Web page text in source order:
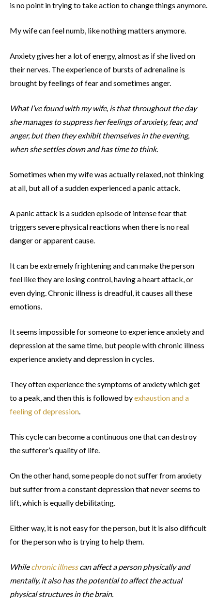
is no point in trying to take action to change things anymore.
My wife can feel numb, like nothing matters anymore.
Anxiety gives her a lot of energy, almost as if she lived on
their nerves. The experience of bursts of adrenaline is
brought by feelings of fear and sometimes anger.
What I’ve found with my wife, is that throughout the day
she manages to suppress her feelings of anxiety, fear, and
anger, but then they exhibit themselves in the evening,
when she settles down and has time to think.
Sometimes when my wife was actually relaxed, not thinking
at all, but all of a sudden experienced a panic attack.
A panic attack is a sudden episode of intense fear that
triggers severe physical reactions when there is no real
danger or apparent cause.
It can be extremely frightening and can make the person
feel like they are losing control, having a heart attack, or
even dying. Chronic illness is dreadful, it causes all these
emotions.
It seems impossible for someone to experience anxiety and
depression at the same time, but people with chronic illness
experience anxiety and depression in cycles.
They often experience the symptoms of anxiety which get
to a peak, and then this is followed byexhaustion and a
feeling of depression.
This cycle can become a continuous one that can destroy
the sufferer’s quality of life.
On the other hand, some people do not suffer from anxiety
but suffer from a constant depression that never seems to
lift, which is equally debilitating.
Either way, it is not easy for the person, but it is also difficult
for the person who is trying to help them.
Whilechronic illnesscan affect a person physically and
mentally, it also has the potential to affect the actual
physical structures in the brain.